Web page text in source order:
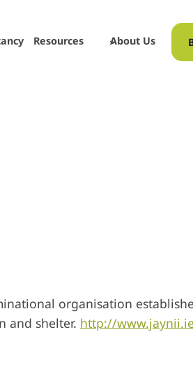
Resources About Us
organisation
and shelter. http://